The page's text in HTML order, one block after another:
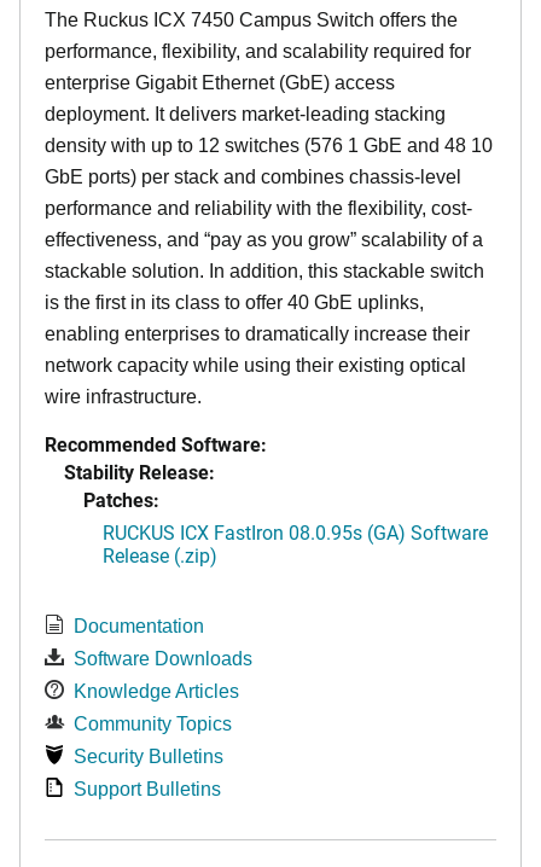
The Ruckus ICX 7450 Campus Switch offers the
performance, flexibility, and scalability required for
enterprise Gigabit Ethernet (GbE) access
deployment. It delivers market-leading stacking
density with up to 12 switches (576 1 GbE and 48 10
GbE ports) per stack and combines chassis-level
performance and reliability with the flexibility, cost-
effectiveness, and “pay as you grow” scalability of a
stackable solution. In addition, this stackable switch
is the first in its class to offer 40 GbE uplinks,
enabling enterprises to dramatically increase their
network capacity while using their existing optical
wire infrastructure.
Recommended Software:
Stability Release:
Patches:
RUCKUS ICX FastIron 08.0.95s (GA) Software
Release (.zip)
Documentation
Software Downloads
Knowledge Articles
Community Topics
Security Bulletins
Support Bulletins